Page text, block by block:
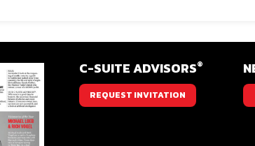
C-SUITE ADVISORS®
REQUEST INVITATION